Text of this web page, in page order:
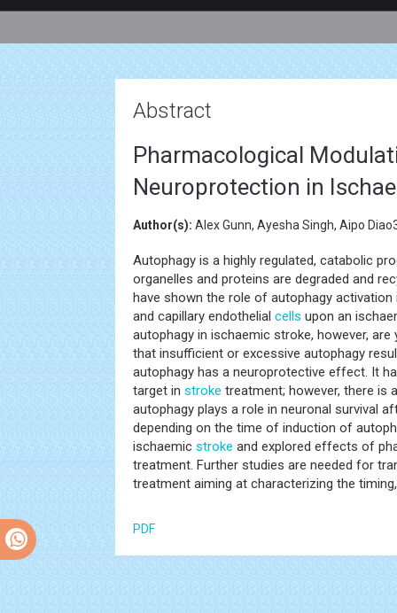
Abstract
Pharmacological
Neuroprotection in
Author(s): Alex Gunn, Ayesha Singh, Aipo
Autophagy is a highly regulated, catabolic
organelles and proteins are degraded and
have shown the role of autophagy
and capillary endothelial cells upon an
autophagy in ischaemic stroke, however,
that insufficient or excessive autophagy
autophagy has a neuroprotective effect. It
target in stroke treatment; however, there is
autophagy plays a role in neuronal survival
depending on the time of induction of
ischaemic stroke and explored effects of
treatment. Further studies are needed for
treatment aiming at characterizing the
PDF